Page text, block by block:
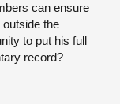
can ensure
the
to put his full
record?